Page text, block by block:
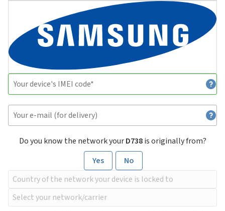
Do you know the network yourD738is originally from?
Yes
No